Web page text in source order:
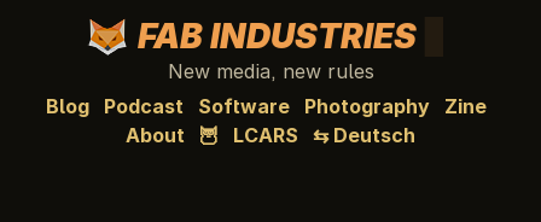
FAB INDUSTRIES
New media, new rules
Blog
Podcast Software Photography
Zine
About
🦉 LCARS ⇆ Deutsch